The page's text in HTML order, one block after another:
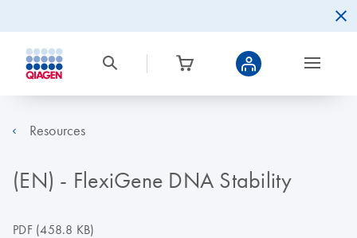
Resources
(EN) - FlexiGene DNA Stability
PDF(458.8 KB)